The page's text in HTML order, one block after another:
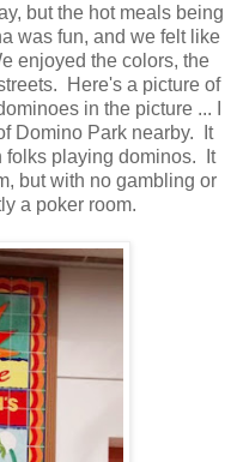
but the hot meals being
was fun, and we felt like
enjoyed the colors, the
Here's a picture of
in the picture ... I
Domino Park nearby. It
folks playing dominos. It
but with no gambling or
a poker room.